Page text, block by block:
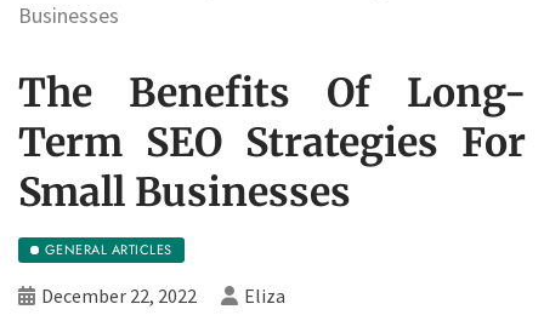
Businesses
The Benefits Of Long-
Term SEO Strategies For
Small Businesses
GENERAL ARTICLES
December 22, 2022 Eliza